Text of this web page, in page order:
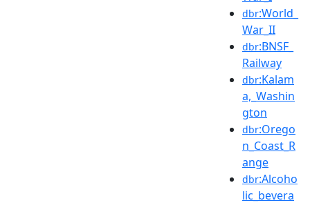
dbr:World_
War_II
dbr:BNSF_
Railway
dbr:Kalam
a,_Washin
gton
dbr:Orego
n_Coast_R
ange
dbr:Alcoho
lic_bevera